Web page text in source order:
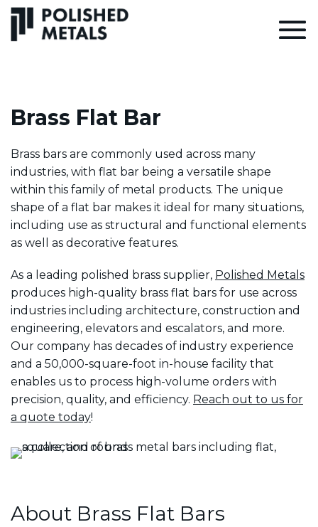
Brass Flat Bar
Brass bars are commonly used across many
industries, with flat bar being a versatile shape
within this family of metal products. The unique
shape of a flat bar makes it ideal for many situations,
including use as structural and functional elements
as well as decorative features.
As a leading polished brass supplier, Polished Metals
produces high-quality brass flat bars for use across
industries including architecture, construction and
engineering, elevators and escalators, and more.
Our company has decades of industry experience
and a 50,000-square-foot in-house facility that
enables us to process high-volume orders with
precision, quality, and efficiency. Reach out to us for
a quote today!
About Brass Flat Bars